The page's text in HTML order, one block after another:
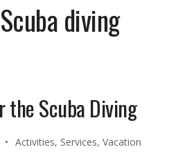
Scuba diving
the Scuba Diving
Activities, Services, Vacation